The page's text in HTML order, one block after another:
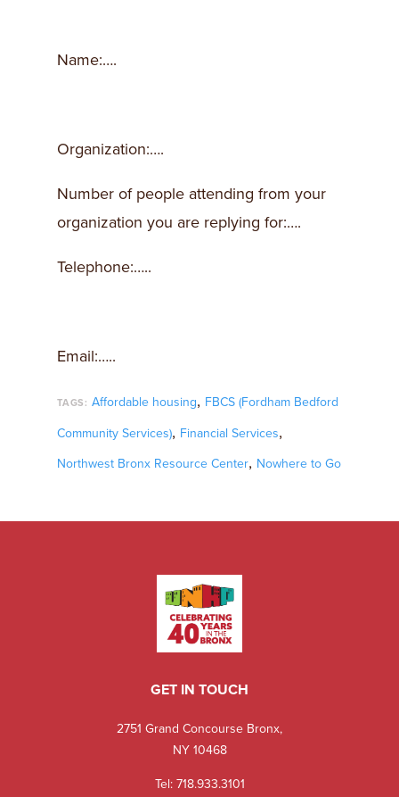
Name:….
Organization:….
Number of people attending from your
organization you are replying for:….
Telephone:…..
Email:…..
TAGS: Affordable housing, FBCS (Fordham Bedford
Community Services), Financial Services,
Northwest Bronx Resource Center, Nowhere to Go
GET IN TOUCH
2751 Grand Concourse Bronx,
NY 10468
Tel:718.933.3101